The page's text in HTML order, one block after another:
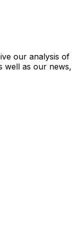
our analysis of
well as our news,